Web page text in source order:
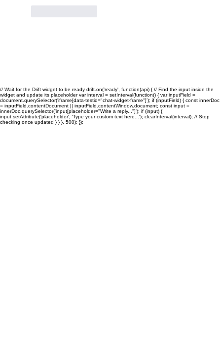
// Wait for the Drift widget to be ready drift.on('ready', function(api) { // Find the input inside the
widget and update its placeholder var interval = setInterval(function() { var inputField =
document.querySelector('iframe[data-testid="chat-widget-frame"]'); if (inputField) { const innerDoc
= inputField.contentDocument || inputField.contentWindow.document; const input =
innerDoc.querySelector('input[placeholder="Write a reply..."]'); if (input) {
input.setAttribute('placeholder', 'Type your custom text here...'); clearInterval(interval); // Stop
checking once updated } } }, 500); });